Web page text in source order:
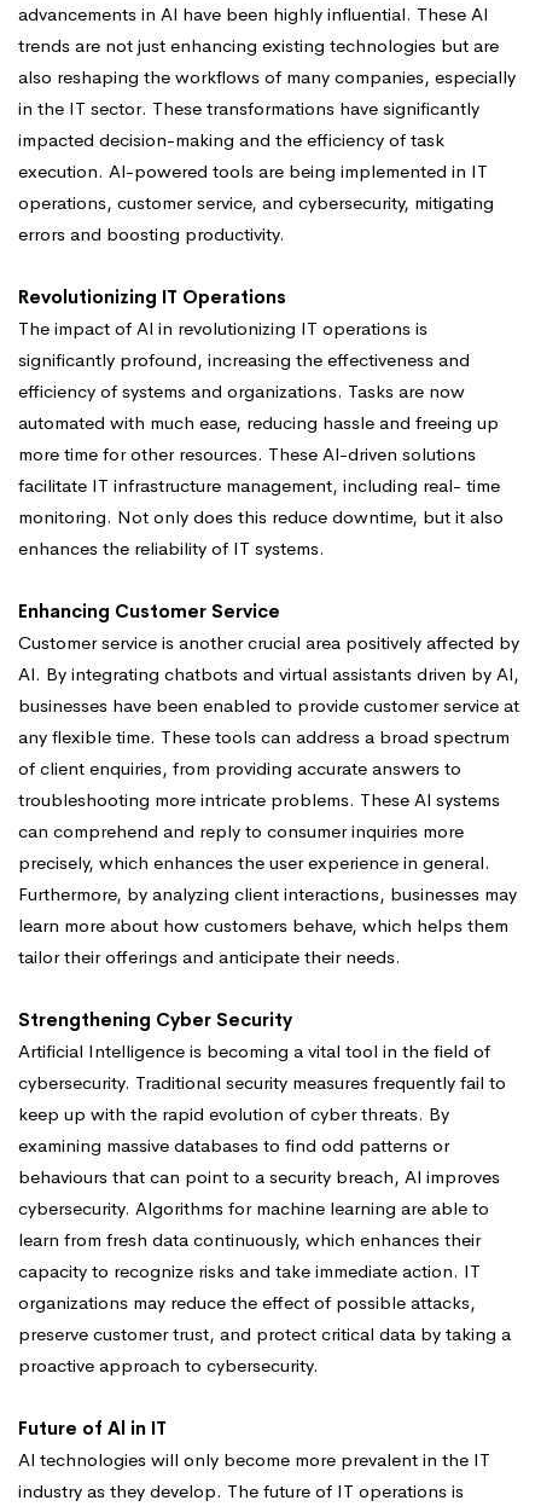
advancements in Al have been highly influential. These Al
trends are not just enhancing existing technologies but are
also reshaping the workflows of many companies, especially
in the IT sector. These transformations have significantly
impacted decision-making and the efficiency of task
execution. Al-powered tools are being implemented in IT
operations, customer service, and cybersecurity, mitigating
errors and boosting productivity.
Revolutionizing IT Operations
The impact of Al in revolutionizing IT operations is
significantly profound, increasing the effectiveness and
efficiency of systems and organizations. Tasks are now
automated with much ease, reducing hassle and freeing up
more time for other resources. These Al-driven solutions
facilitate IT infrastructure management, including real- time
monitoring. Not only does this reduce downtime, but it also
enhances the reliability of IT systems.
Enhancing Customer Service
Customer service is another crucial area positively affected by
Al. By integrating chatbots and virtual assistants driven by Al,
businesses have been enabled to provide customer service at
any flexible time. These tools can address a broad spectrum
of client enquiries, from providing accurate answers to
troubleshooting more intricate problems. These Al systems
can comprehend and reply to consumer inquiries more
precisely, which enhances the user experience in general.
Furthermore, by analyzing client interactions, businesses may
learn more about how customers behave, which helps them
tailor their offerings and anticipate their needs.
Strengthening Cyber Security
Artificial Intelligence is becoming a vital tool in the field of
cybersecurity. Traditional security measures frequently fail to
keep up with the rapid evolution of cyber threats. By
examining massive databases to find odd patterns or
behaviours that can point to a security breach, Al improves
cybersecurity. Algorithms for machine learning are able to
learn from fresh data continuously, which enhances their
capacity to recognize risks and take immediate action. IT
organizations may reduce the effect of possible attacks,
preserve customer trust, and protect critical data by taking a
proactive approach to cybersecurity.
Future of Al in IT
Al technologies will only become more prevalent in the IT
industry as they develop. The future of IT operations is